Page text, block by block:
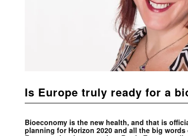
Is Europe truly ready for a
Bioeconomy is the new health, and that is
planning for Horizon 2020 and all the big